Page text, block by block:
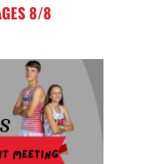
8/8